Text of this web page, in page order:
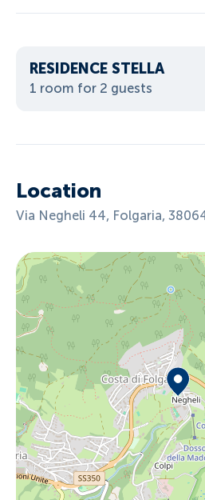
RESIDENCE STELLA
1 room for 2 guests
Location
Via Negheli 44, Folgaria,